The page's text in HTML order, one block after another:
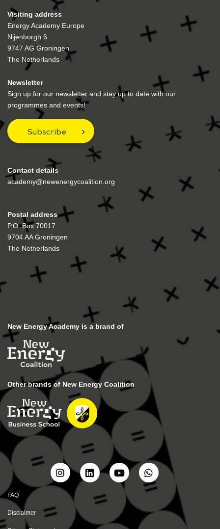
Visiting address
Energy Academy Europe
Nijenborgh 6
9747 AG Groningen
The Netherlands
Newsletter
Sign up for our newsletter and stay up to date with our
programmes and events!
Subscribe
Contact details
academy@newenergycoalition.org
Postal address
P.O. Box 70017
9704 AA Groningen
The Netherlands
New Energy Academy is a brand of
Other brands of New Energy Coalition
FAQ
Disclaimer